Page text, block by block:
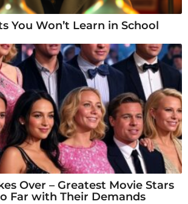
You Won’t Learn in School
Over – Greatest Movie Stars
Far with Their Demands